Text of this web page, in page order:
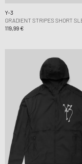
Y-3
GRADIENT STRIPES SHORT
119,99 €